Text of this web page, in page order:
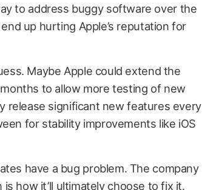
to address buggy software over the
up hurting Apple’s reputation for
Maybe Apple could extend the
to allow more testing of new
release significant new features every
for stability improvements like iOS
have a bug problem. The company
how it’ll ultimately choose to fix it.